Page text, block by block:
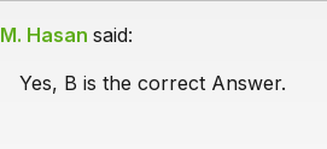
M. Hasan said:
Yes, B is the correct Answer.